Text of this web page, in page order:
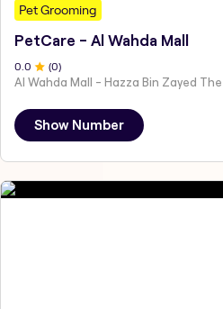
Pet Grooming
PetCare - Al Wahda Mall
0 .0 (0)
Show Number